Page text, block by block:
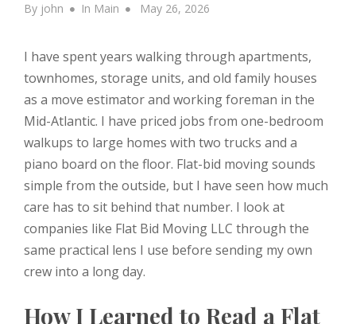
By john In Main
Posted
May 26, 2026
I have spent years walking through apartments,
townhomes, storage units, and old family houses
as a move estimator and working foreman in the
Mid-Atlantic. I have priced jobs from one-bedroom
walkups to large homes with two trucks and a
piano board on the floor. Flat-bid moving sounds
simple from the outside, but I have seen how much
care has to sit behind that number. I look at
companies like Flat Bid Moving LLC through the
same practical lens I use before sending my own
crew into a long day.
How I Learned to Read a Flat